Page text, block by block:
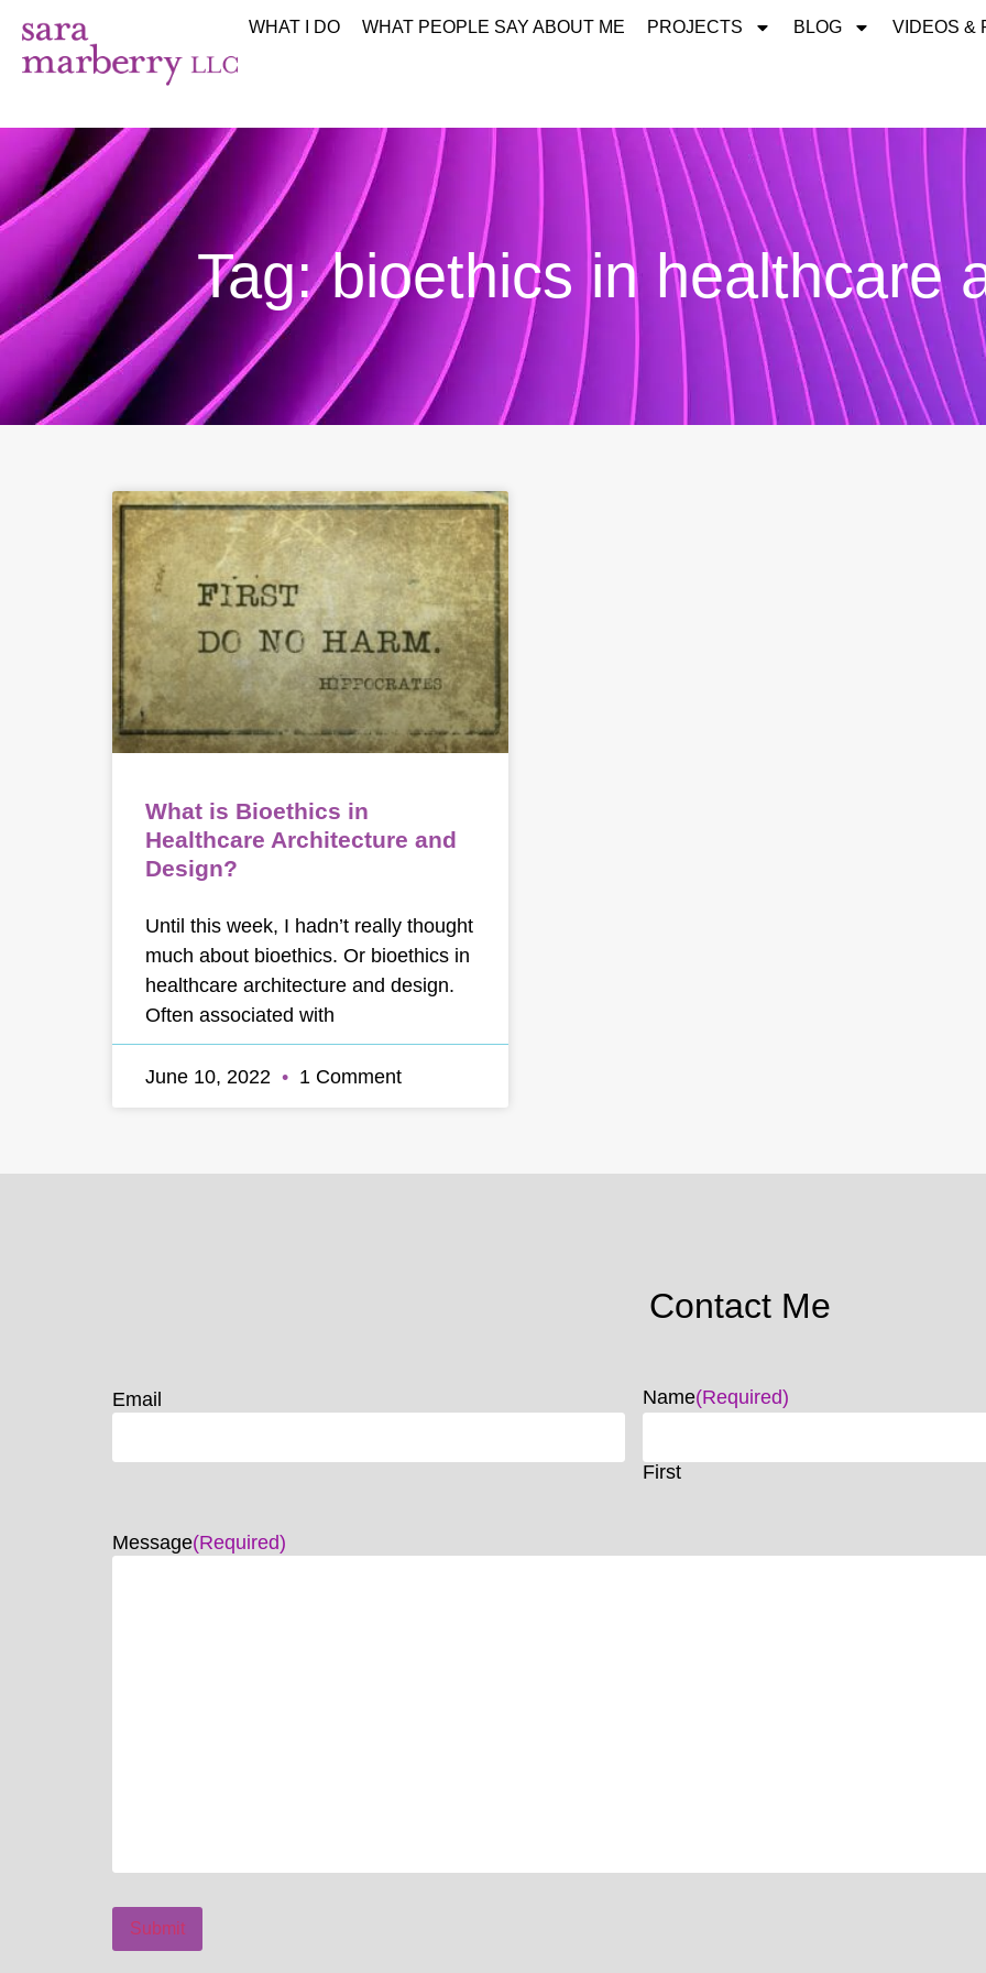
WHAT I DO WHAT PEOPLE SAY ABOUT ME PROJECTS BLOG VIDEOS &
Tag: bioethics in healthcare
What is Bioethics in
Healthcare Architecture and
Design?
Until this week, I hadn’t really thought
much about bioethics. Or bioethics in
healthcare architecture and design.
Often associated with
June 10, 2022 1 Comment
Contact Me
Email Name(Required)
First
Message(Required)
Submit